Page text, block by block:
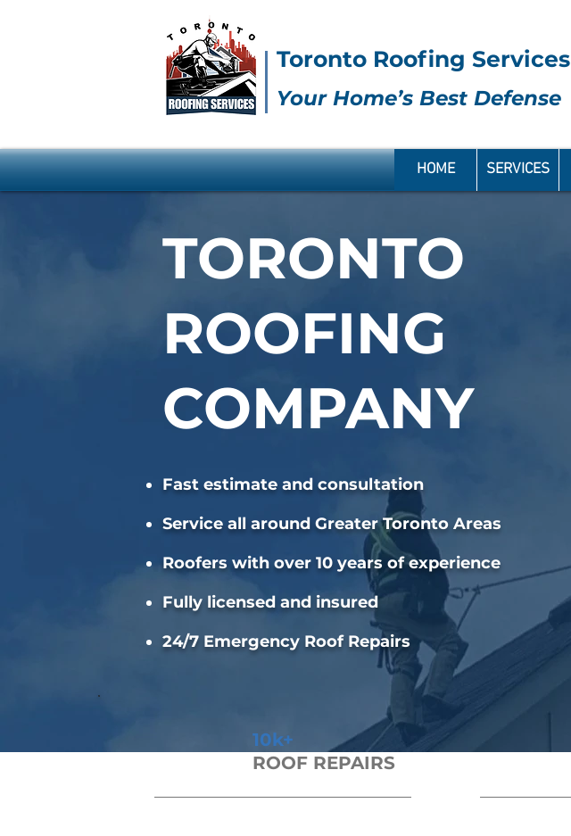
Toronto Roofing Services
Your Home’s Best Defense
HOME SERVICES
TORONTO
ROOFING
COMPANY
Fast estimate and consultation
Service all around Greater Toronto Areas
Roofers with over 10 years of experience
Fully licensed and insured
24/7 Emergency Roof Repairs
10k+
ROOF REPAIRS